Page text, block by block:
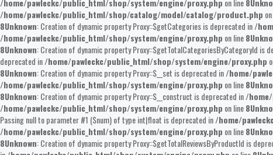
/home/pawleckc/public_html/shop/system/engine/proxy.php on line8
/home/pawleckc/public_html/shop/catalog/model/catalog/product.php
8Unknown: Creation of dynamic property Proxy::$getCategories is deprecated in/
/home/pawleckc/public_html/shop/system/engine/proxy.php on line8
8Unknown: Creation of dynamic property Proxy::$getTotalCategoriesByCategoryId is
deprecated in/home/pawleckc/public_html/shop/system/engine/proxy.php
8Unknown: Creation of dynamic property Proxy::$__set is deprecated in/home/
/home/pawleckc/public_html/shop/system/engine/proxy.php on line8
8Unknown: Creation of dynamic property Proxy::$__construct is deprecated in/
/home/pawleckc/public_html/shop/system/engine/proxy.php on line8
Passing null to parameter #1 ($num) of type int|float is deprecated in/home/
/home/pawleckc/public_html/shop/system/engine/proxy.php on line8
8Unknown: Creation of dynamic property Proxy::$getTotalReviewsByProductId is